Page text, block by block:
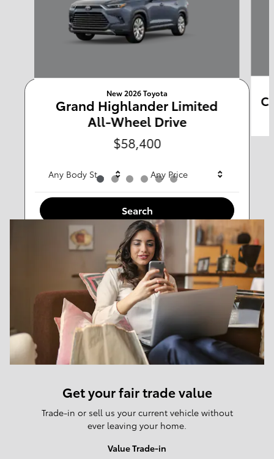
Any Type
Any Make
Any Body Style Any Price
Search
New 2026 Toyota
Grand Highlander Limited
All-Wheel Drive
$58,400
Get your fair trade value
Trade-in or sell us your current vehicle without
ever leaving your home.
Value Trade-in